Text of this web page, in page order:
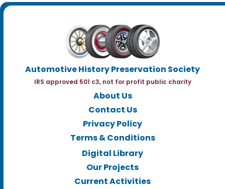
Automotive History Preservation Society
IRS approved 501 c3, not for profit public charity
About Us
Contact Us
Privacy Policy
Terms & Conditions
Digital Library
Our Projects
Current Activities